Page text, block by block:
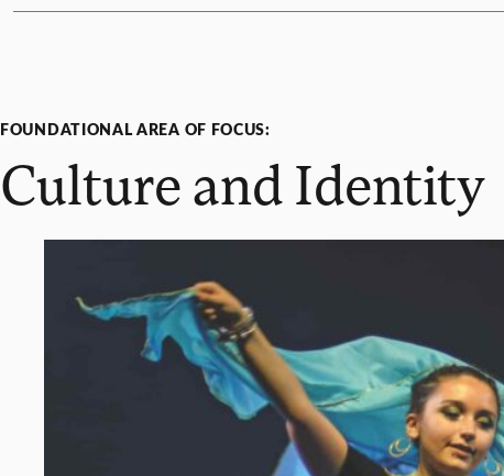
FOUNDATIONAL AREA OF FOCUS:
Culture and Identity